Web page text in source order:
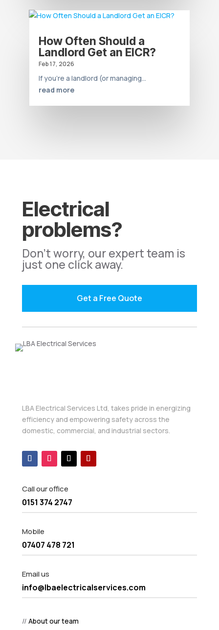
How Often Should a
Landlord Get an EICR?
Feb 17, 2026
If you’re a landlord (or managing...
read more
Electrical
problems?
Don't worry, our expert team is
just one click away.
Get a Free Quote
LBA Electrical Services Ltd, takes pride in energizing
efficiency and empowering safety across the
domestic, commercial, and industrial sectors.
Call our office
0151 374 2747
Mobile
07407 478 721
Email us
info@lbaelectricalservices.com
// About our team